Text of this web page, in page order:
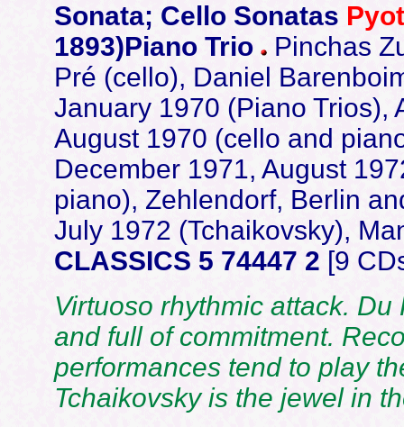
Sonata; Cello Sonatas
1893)Piano Trio
Pinchas
Pré (cello), Daniel
January 1970 (Piano Trios),
August 1970 (cello and
December 1971, August
piano), Zehlendorf, Berlin
July 1972 (Tchaikovsky),
CLASSICS 5 74447 2 [9
Virtuoso rhythmic attack.
and full of commitment.
performances tend to play
Tchaikovsky is the jewel in